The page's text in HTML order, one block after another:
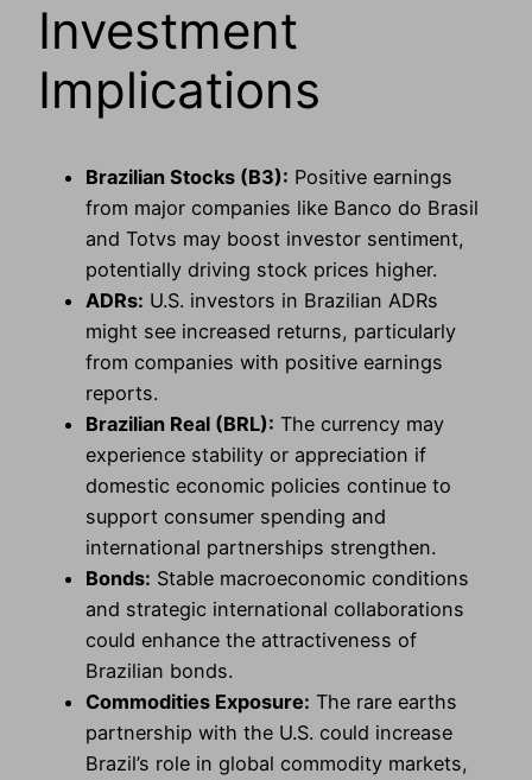
Investment
Implications
Brazilian Stocks (B3): Positive earnings
from major companies like Banco do Brasil
and Totvs may boost investor sentiment,
potentially driving stock prices higher.
ADRs: U.S. investors in Brazilian ADRs
might see increased returns, particularly
from companies with positive earnings
reports.
Brazilian Real (BRL): The currency may
experience stability or appreciation if
domestic economic policies continue to
support consumer spending and
international partnerships strengthen.
Bonds: Stable macroeconomic conditions
and strategic international collaborations
could enhance the attractiveness of
Brazilian bonds.
Commodities Exposure: The rare earths
partnership with the U.S. could increase
Brazil’s role in global commodity markets,